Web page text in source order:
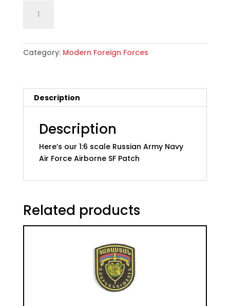
scale
Army
Navy
Airborne
quantity
Category: Modern Foreign Forces
Description
Description
Here’s our 1:6 scale Russian Army Navy
Air Force Airborne SF Patch
Related products